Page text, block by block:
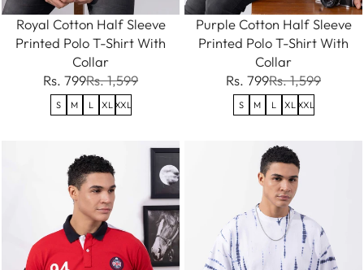
Royal Cotton Half Sleeve
Printed Polo T-Shirt With
Collar
Rs. 799Rs. 1,599
S M L XL XXL
Purple Cotton Half Sleeve
Printed Polo T-Shirt With
Collar
Rs. 799Rs. 1,599
S M L XL XXL